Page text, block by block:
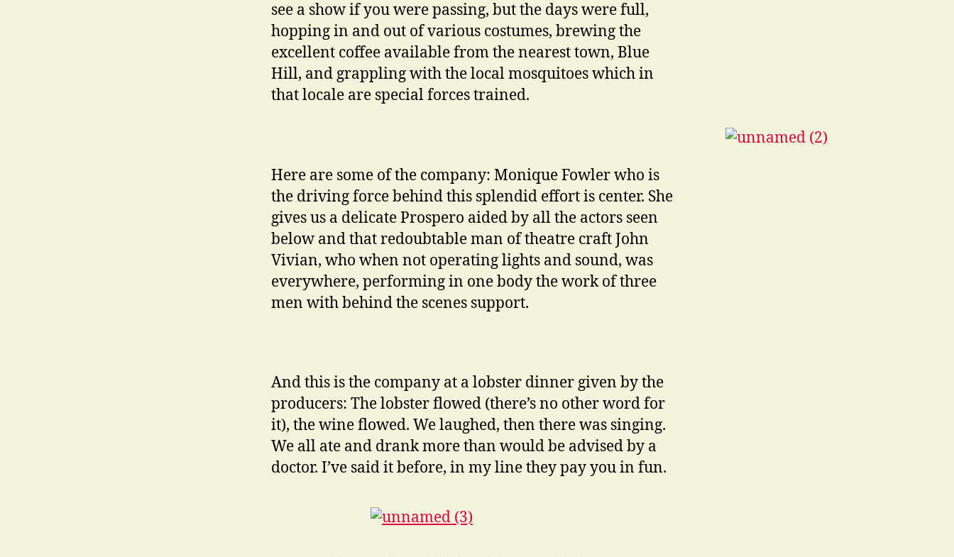
see a show if you were passing, but the days were full,
hopping in and out of various costumes, brewing the
excellent coffee available from the nearest town, Blue
Hill, and grappling with the local mosquitoes which in
that locale are special forces trained.
Here are some of the company: Monique Fowler who is
the driving force behind this splendid effort is center. She
gives us a delicate Prospero aided by all the actors seen
below and that redoubtable man of theatre craft John
Vivian, who when not operating lights and sound, was
everywhere, performing in one body the work of three
men with behind the scenes support.
And this is the company at a lobster dinner given by the
producers: The lobster flowed (there’s no other word for
it), the wine flowed. We laughed, then there was singing.
We all ate and drank more than would be advised by a
doctor. I’ve said it before, in my line they pay you in fun.